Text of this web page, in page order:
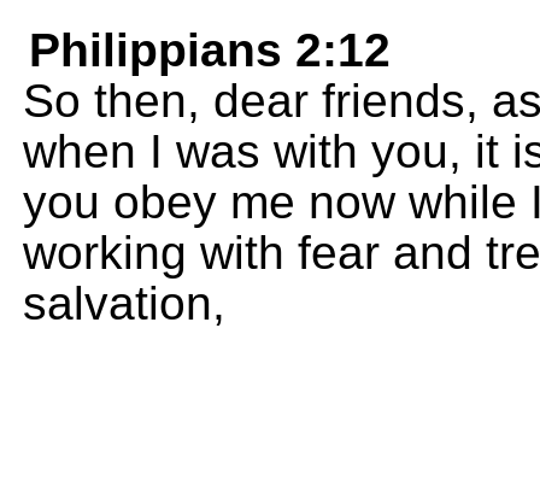
Philippians 2:12
So then, dear friends,
when I was with you, it
you obey me now while
working with fear and
salvation,